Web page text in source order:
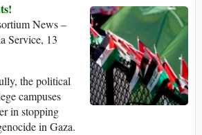
News –
Service, 13
the political
campuses
in stopping
in Gaza.